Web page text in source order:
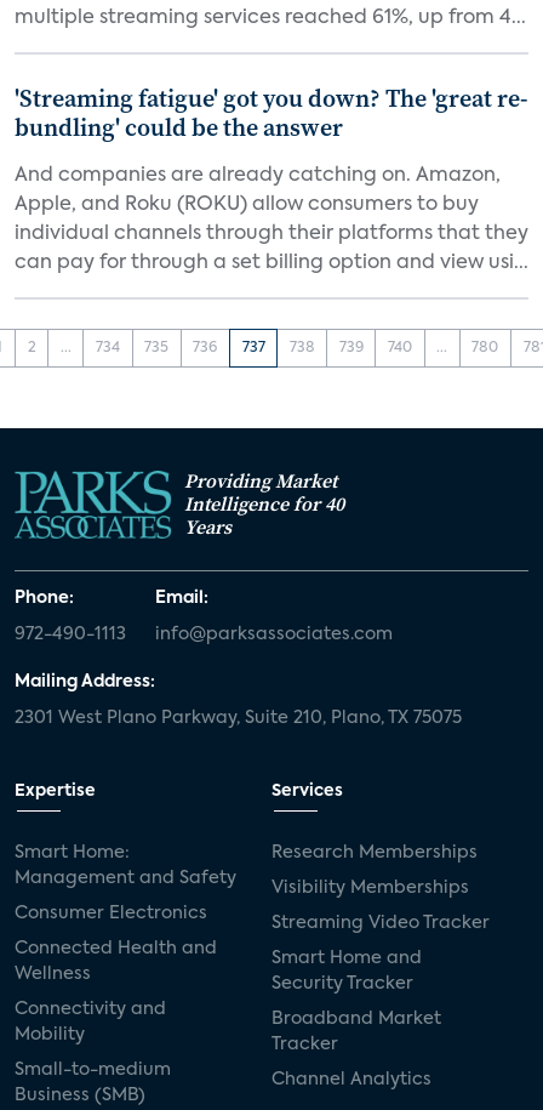
multiple streaming services reached 61%, up from 4...
'Streaming fatigue' got you down? The 'great re-
bundling' could be the answer
And companies are already catching on. Amazon,
Apple, and Roku (ROKU) allow consumers to buy
individual channels through their platforms that they
can pay for through a set billing option and view usi...
2 ... 734 735 736 737 738 739 740 ... 780
Providing Market
Intelligence for 40
Years
Phone:
972-490-1113
Email:
info@parksassociates.com
Mailing Address:
2301 West Plano Parkway, Suite 210, Plano, TX 75075
Expertise
Smart Home:
Management and Safety
Consumer Electronics
Connected Health and
Wellness
Connectivity and
Mobility
Small-to-medium
Business (SMB)
Services
Research Memberships
Visibility Memberships
Streaming Video Tracker
Smart Home and
Security Tracker
Broadband Market
Tracker
Channel Analytics